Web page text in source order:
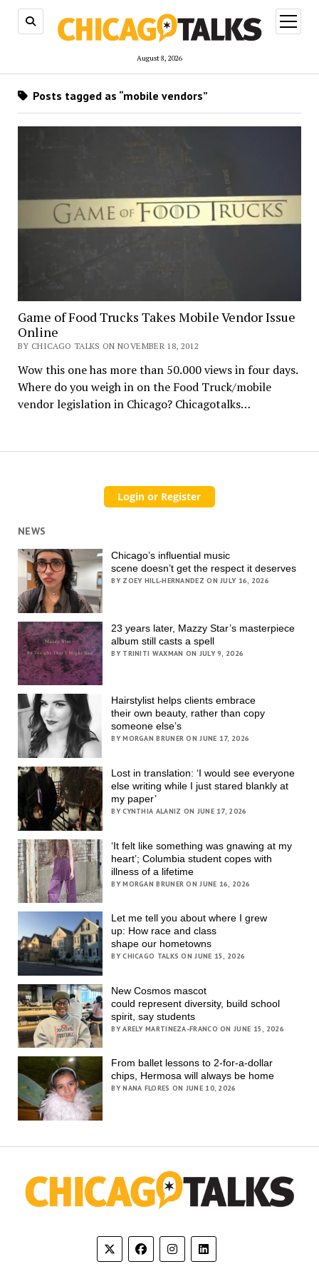
August 8, 2026
open
menu
Posts tagged as “mobile vendors”
Game of Food Trucks Takes Mobile Vendor Issue
Online
BY CHICAGO TALKS ON NOVEMBER 18, 2012
Wow this one has more than 50.000 views in four days.
Where do you weigh in on the Food Truck/mobile
vendor legislation in Chicago? Chicagotalks…
NEWS
Chicago’s influential music
scene doesn’t get the respect it deserves
BY ZOEY HILL-HERNANDEZ ON JULY 16, 2026
23 years later, Mazzy Star’s masterpiece
album still casts a spell
BY TRINITI WAXMAN ON JULY 9, 2026
Hairstylist helps clients embrace
their own beauty, rather than copy
someone else’s
BY MORGAN BRUNER ON JUNE 17, 2026
Lost in translation: ‘I would see everyone
else writing while I just stared blankly at
my paper’
BY CYNTHIA ALANIZ ON JUNE 17, 2026
‘It felt like something was gnawing at my
heart’; Columbia student copes with
illness of a lifetime
BY MORGAN BRUNER ON JUNE 16, 2026
Let me tell you about where I grew
up: How race and class
shape our hometowns
BY CHICAGO TALKS ON JUNE 15, 2026
New Cosmos mascot
could represent diversity, build school
spirit, say students
BY ARELY MARTINEZA-FRANCO ON JUNE 15, 2026
From ballet lessons to 2-for-a-dollar
chips, Hermosa will always be home
BY NANA FLORES ON JUNE 10, 2026